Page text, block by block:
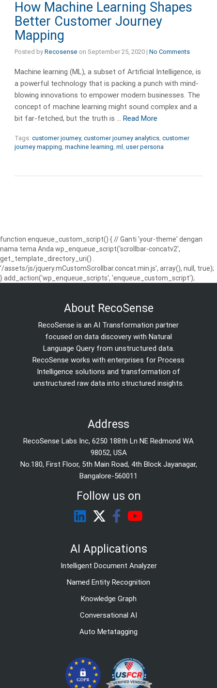
How Machine Learning Shapes
Better Customer Journey
Mapping
Posted by Recosense on September 25, 2020 | No Comments
Machine learning (ML), a subset of Artificial Intelligence, is
a powerful technology that is packing a punch with mind-
blowing innovations to empower modern businesses. The
concept of machine learning might sound complex and a
bit far-fetched, but the truth is … Read More
Tags: customer journey, customer journey analytics, customer
journey mapping, machine learning, ml , user persona
function enqueue_custom_script() { // Ganti 'your-theme' dengan
nama tema Anda wp_enqueue_script('scrollbar-concatv2',
get_template_directory_uri() .
'/assets/js/jquery.mCustomScrollbar.concat.min.js', array(), null, true);
} add_action('wp_enqueue_scripts', 'enqueue_custom_script');
About RecoSense
RecoSense is an AI Transformation partner
focused on data discovery with Natural
Language Query from unstructured data.
RecoSense works with enterprises for Process
Intelligence solutions and transformation of
unstructured raw data into structured insights.
Address
RecoSense Labs Inc, 6250 188th Ln NE Redmond WA
98052, USA
No.180, First Floor, 5th Main Road, 4th Block Jayanagar,
Bangalore-560011
Follow us on
AI Applications
Intelligent Document Analyzer
Named Entity Recognition
Knowledge Graph
Conversational AI
Auto Metatagging